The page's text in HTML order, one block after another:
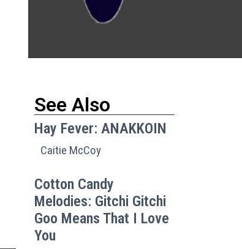
See Also
Hay Fever: ANAKKOIN
Caitie McCoy
Cotton Candy
Melodies: Gitchi Gitchi
Goo Means That I Love
You